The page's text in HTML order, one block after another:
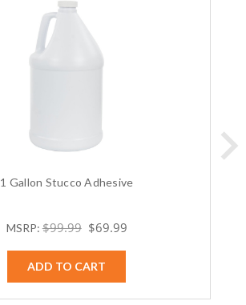
1 Gallon Stucco Adhesive
MSRP:$99.99 $69.99
ADD TO CART